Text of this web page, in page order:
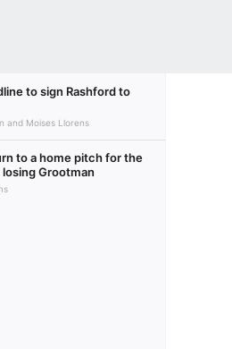
to sign Rashford to
and Moises Llorens
to a home pitch for the
Grootman